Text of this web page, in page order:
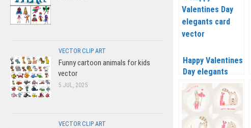
Happy Valentines
Day elegants
card vector
VECTOR CLIP ART
Funny cartoon animals for kids
vector
5 JUL, 2025
VECTOR CLIP ART